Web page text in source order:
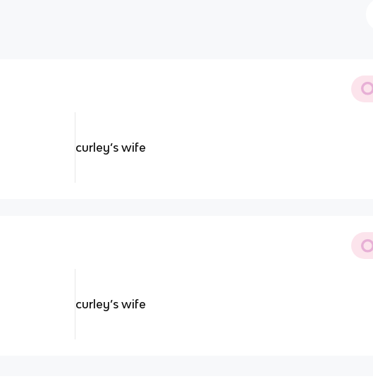
curley’s wife
curley’s wife